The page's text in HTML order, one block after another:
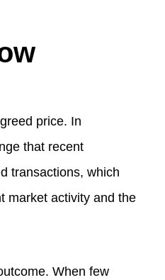
price. In
that recent
transactions, which
market activity and the
When few